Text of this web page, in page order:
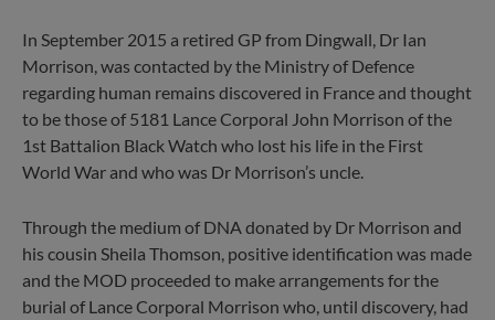
In September 2015 a retired GP from Dingwall, Dr Ian
Morrison, was contacted by the Ministry of Defence
regarding human remains discovered in France and thought
to be those of 5181 Lance Corporal John Morrison of the
1st Battalion Black Watch who lost his life in the First
World War and who was Dr Morrison’s uncle.
Through the medium of DNA donated by Dr Morrison and
his cousin Sheila Thomson, positive identification was made
and the MOD proceeded to make arrangements for the
burial of Lance Corporal Morrison who, until discovery, had